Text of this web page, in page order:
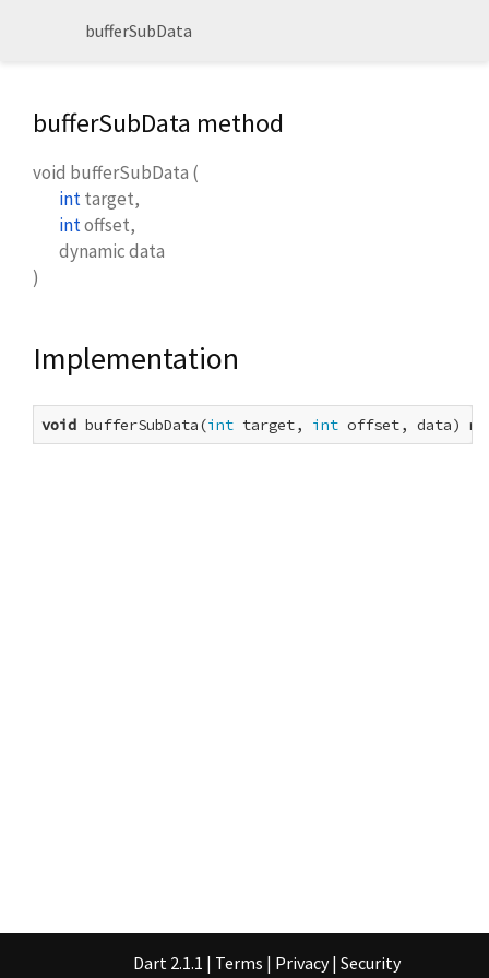
bufferSubData
bufferSubData method
void bufferSubData (
inttarget,
intoffset,
dynamicdata
)
Implementation
void bufferSubData(int target, int offset, data)
Dart 2.1.1 | Terms | Privacy | Security